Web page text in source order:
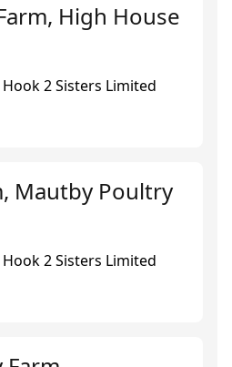
High House
2 Sisters Limited
Mautby Poultry
2 Sisters Limited